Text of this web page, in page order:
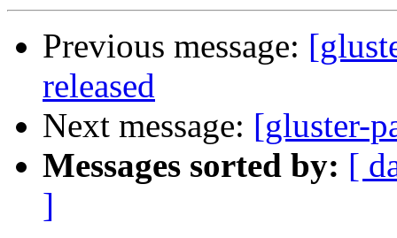
Previous message:
released
Next message: [gluster-
Messages sorted by: [
]